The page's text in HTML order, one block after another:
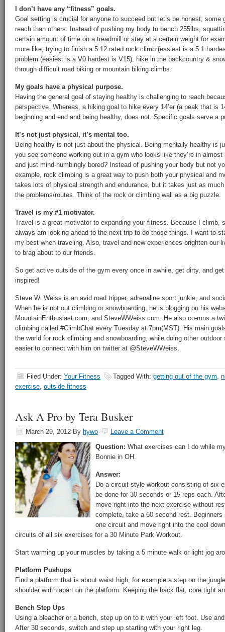
I don’t have any “fitness” goals.
Goal setting is crucial for anyone to succeed but let’s be honest; some
reach than others. Instead of pushing my body to bench 255lbs,
certain amount of time on a treadmill or stay at a certain weight for
more like, trying to finish a 5.12 rated rock climb (easiest is a 5.1
problem (easiest is a V0 hardest is V15), hike in the backcountry &
through difficult road biking or mountain biking climbs.
My goals have a physical purpose.
Having the general goal of staying healthy is challenging to reach
perspective. Whereas, a hiking goal to hike every 14’er (a peak that is
beginning and end and being healthy, does not. Specific goals serve a
It’s not just physical, it’s mental too.
Being healthy is not just about the physical. Being mentally healthy is
you see someone working out in a gym who looks like they’re in
and just mind-numbingly bored? Instead of pushing your body but not
example, rock climbing is a great way to push both your physical and
takes lots of physical strength and endurance, but it takes just as
the problems/routes. Think of the rock or climbing wall as a big puzzle.
Travel is my #1 motivator.
Travel is a great motivator to expanding your fitness. Because I climb,
always am looking ahead to the next trip to do those things. I want to
my best when traveling. Also, travel and new experiences brighten our
to brag about to our friends.
So get active outside of the gym every once in awhile, get dirty, and
inspired!
Steve W. Weiss is an avid road tripper, adrenaline sport junkie, and
When he is not out climbing or snowboarding, he is blogging on his
MountainEnthusiast.com, and SteveWWeiss.com. He also co-runs a
climbing called #ClimbChat every Tuesday at 7pm(MST). His main
the world for rock climbing and snowboarding, while doing other
easier to connect with him on twitter at @SteveWWeiss.
Filed Under: Your Fitness Tagged With: getting out of the gym,
exercise, outside fitness
Ask A Pro by Tera Busker
March 29, 2012 By hywo
Leave a Comment
Question: What exercises can I do while
Bonnie in OH.
Answer:
Do a circuit-style workout consisting of six
be done for 30 seconds or 15 reps each.
move right into the next exercise without
complete, take a 60 second rest.
one circuit and move right into the cool
circuits of all six exercises for a 30 Minute Park Workout.
Start warming up your muscles by taking a 5 minute walk or light jog
Platform Pushups
Find a platform that is about waist high, for example a step on the
shoulder width apart on the platform. Keeping the back flat, core tight
Bench Step Ups
Using a bleacher or a bench, step up on to it with your left foot. Use
After 30 seconds, switch and step up starting with your right leg.